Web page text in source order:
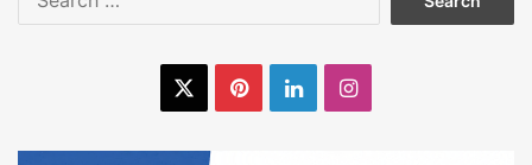
PinterestLinkedInInstagram